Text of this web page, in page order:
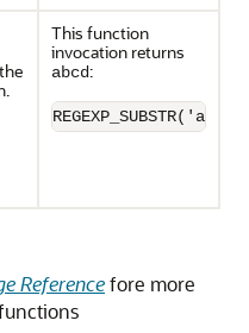
This function
invocation returns
abcd:
Referencefore more